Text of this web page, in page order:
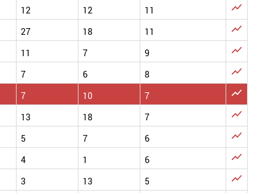
12 12 11 
27 18 11 
11 7 9 
7 6 8 
7 10 7 
13 18 7 
5 7 6 
4 1 6 
3 13 5 